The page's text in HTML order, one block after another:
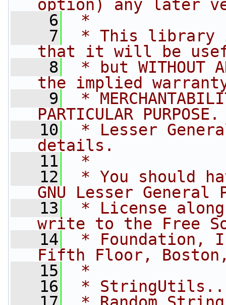
option) any later
    6
*
    7
* This library
that it will be
    8
* but WITHOUT
the implied
    9
*
PARTICULAR
   10
* Lesser
details.
   11
*
   12
* You should
GNU Lesser General
   13
* License
write to the Free
   14
* Foundation,
Fifth Floor, Boston,
   15
*
   16
*